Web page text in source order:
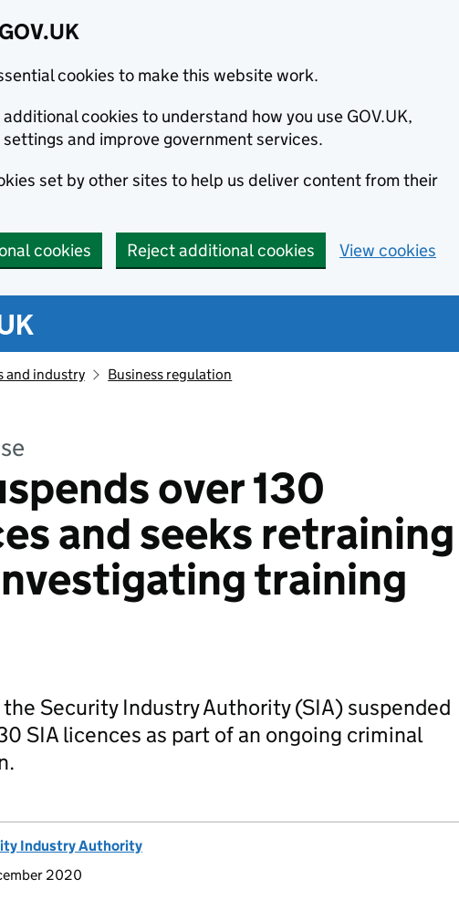
cookies to make this website work.
additional cookies to understand how you use GOV.UK,
and improve government services.
set by other sites to help us deliver content from their
cookies Reject additional cookies View cookies
and industry Business regulation
over 130
and seeks retraining
training
Security Industry Authority (SIA) suspended
SIA licences as part of an ongoing criminal
Industry Authority
2020